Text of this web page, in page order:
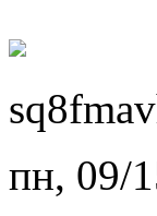
пн, 09/